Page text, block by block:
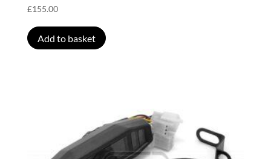
£155.00
Add to basket